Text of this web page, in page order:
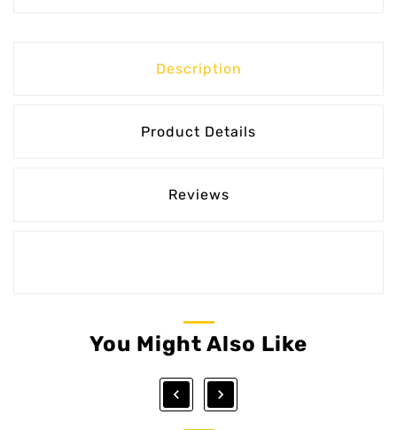
Description
Product Details
Reviews
You Might Also Like
 